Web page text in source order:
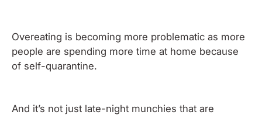
Overeating is becoming more problematic as more
people are spending more time at home because
of self-quarantine.
And it’s not just late-night munchies that are